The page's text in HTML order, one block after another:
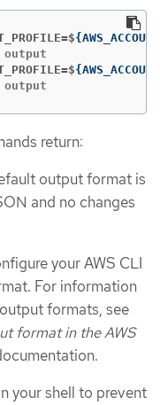
{
{
output
return:
output format is
and no changes
your AWS CLI
For information
formats, see
format in the AWS
your shell to prevent